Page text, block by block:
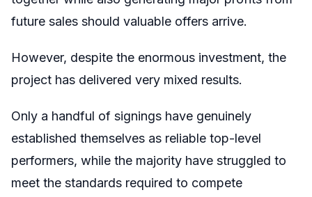
future sales should valuable offers arrive.
However, despite the enormous investment, the
project has delivered very mixed results.
Only a handful of signings have genuinely
established themselves as reliable top-level
performers, while the majority have struggled to
meet the standards required to compete